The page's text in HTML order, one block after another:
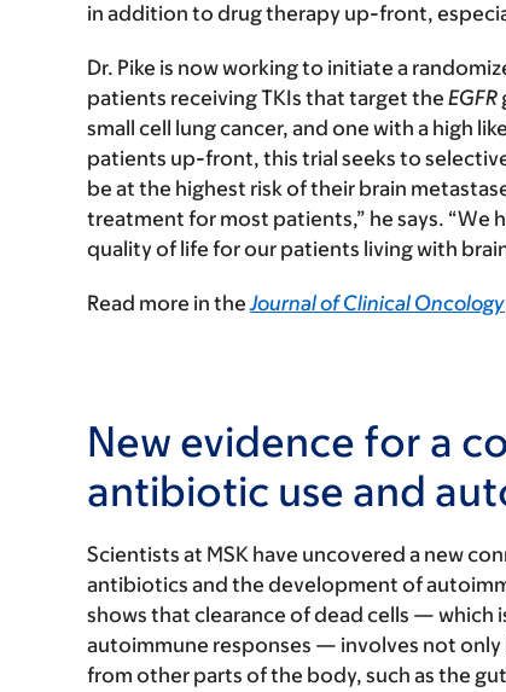
in addition to drug therapy up-front,
Dr. Pike is now working to initiate a
patients receiving TKIs that target the EGFR
small cell lung cancer, and one with a high
patients up-front, this trial seeks to
be at the highest risk of their brain
treatment for most patients,” he says. “We
quality of life for our patients living with
Read more in theJournal of Clinical Oncology
New evidence for a
antibiotic use and
Scientists at MSK have uncovered a new
antibiotics and the development of
shows that clearance of dead cells — which
autoimmune responses — involves not only
from other parts of the body, such as the